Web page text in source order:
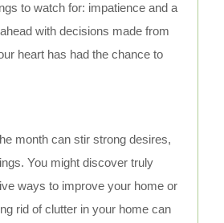
to watch for: impatience and a
with decisions made from
heart has had the chance to
month can stir strong desires,
You might discover truly
ways to improve your home or
rid of clutter in your home can